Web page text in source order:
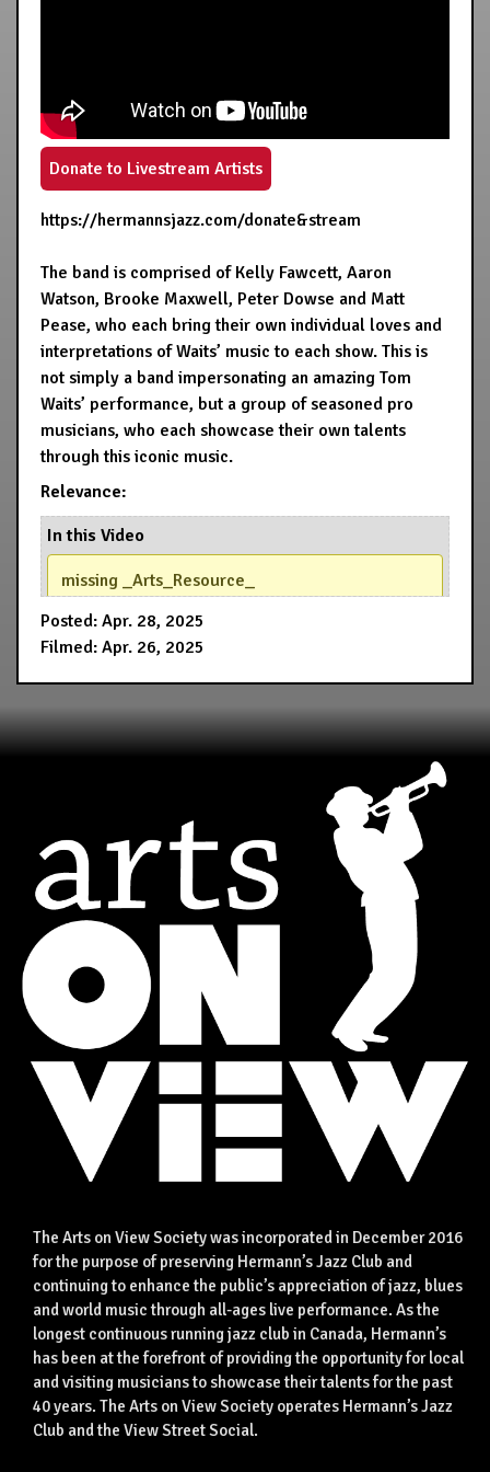
Donate to Livestream Artists
https://hermannsjazz.com/donate&stream
The band is comprised of Kelly Fawcett, Aaron
Watson, Brooke Maxwell, Peter Dowse and Matt
Pease, who each bring their own individual loves and
interpretations of Waits’ music to each show. This is
not simply a band impersonating an amazing Tom
Waits’ performance, but a group of seasoned pro
musicians, who each showcase their own talents
through this iconic music.
Relevance:
In this Video
missing _Arts_Resource_
Posted: Apr. 28, 2025
Filmed: Apr. 26, 2025
The Arts on View Society was incorporated in December 2016
for the purpose of preserving Hermann’s Jazz Club and
continuing to enhance the public’s appreciation of jazz, blues
and world music through all-ages live performance. As the
longest continuous running jazz club in Canada, Hermann’s
has been at the forefront of providing the opportunity for local
and visiting musicians to showcase their talents for the past
40 years. The Arts on View Society operates Hermann’s Jazz
Club and the View Street Social.